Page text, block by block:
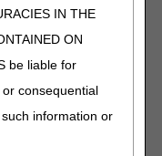
IN THE
ON
be liable for
consequential
information or
Learn how to identify
requests and respond
correctly to avoid
errors and delays.